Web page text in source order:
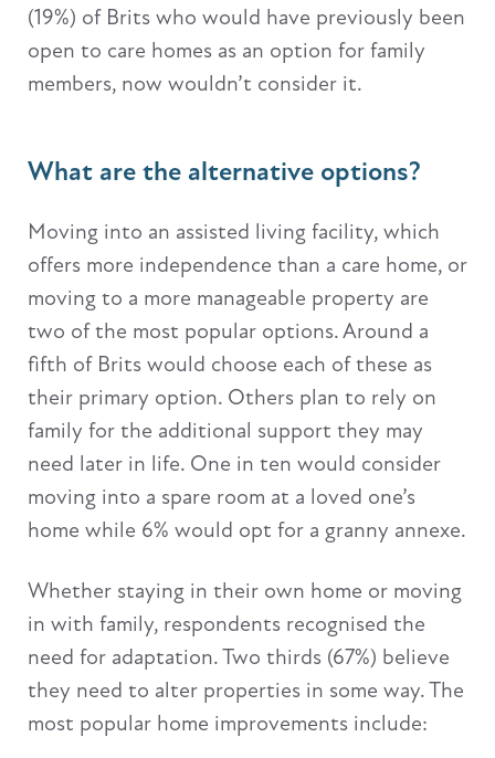
(19%) of Brits who would have previously been
open to care homes as an option for family
members, now wouldn’t consider it.
What are the alternative options?
Moving into an assisted living facility, which
offers more independence than a care home, or
moving to a more manageable property are
two of the most popular options. Around a
fifth of Brits would choose each of these as
their primary option. Others plan to rely on
family for the additional support they may
need later in life. One in ten would consider
moving into a spare room at a loved one’s
home while 6% would opt for a granny annexe.
Whether staying in their own home or moving
in with family, respondents recognised the
need for adaptation. Two thirds (67%) believe
they need to alter properties in some way. The
most popular home improvements include: